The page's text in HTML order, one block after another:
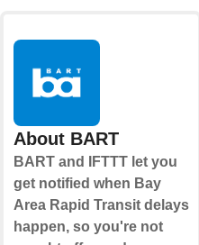
About BART
BART and IFTTT let you
get notified when Bay
Area Rapid Transit delays
happen, so you're not